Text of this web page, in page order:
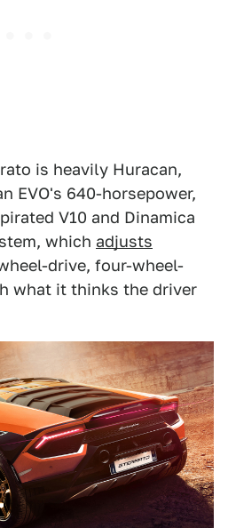
is heavily Huracan,
EVO's 640-horsepower,
V10 and Dinamica
which adjusts
drive, four-wheel-
what it thinks the driver